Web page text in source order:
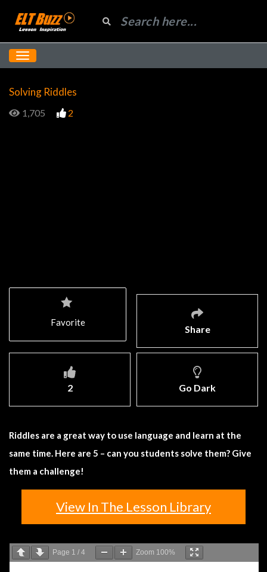
Solving Riddles
1,705 2
Share
2 Go Dark
Favorite
Riddles are a great way to use language and learn at the
same time. Here are 5 – can you students solve them? Give
them a challenge!
View In The Lesson Library
Page 1 / 4 Zoom 100%